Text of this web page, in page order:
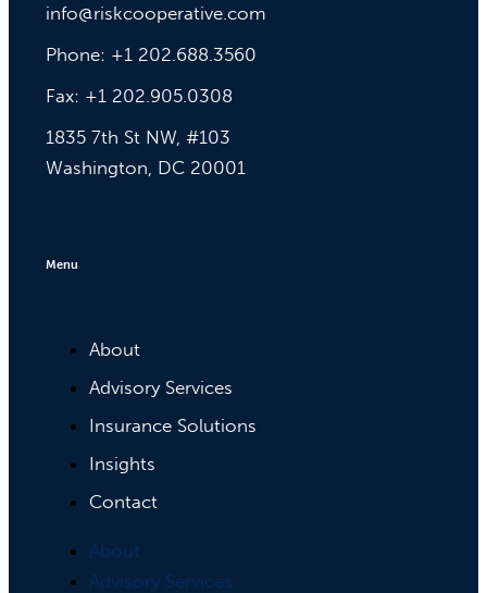
info@riskcooperative.com
Phone: +1 202.688.3560
Fax: +1 202.905.0308
1835 7th St NW, #103
Washington, DC 20001
Menu
About
Advisory Services
Insurance Solutions
Insights
Contact
About
Advisory Services